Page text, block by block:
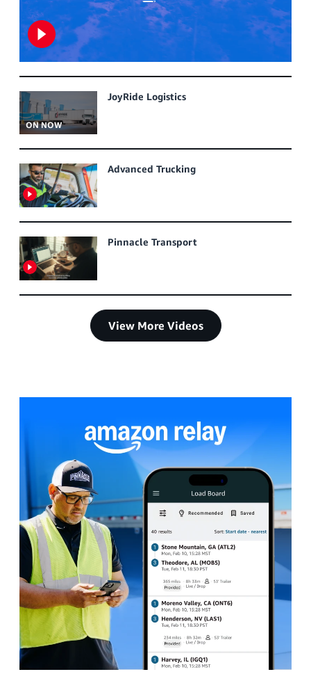
ON NOW
JoyRide Logistics
Advanced Trucking
Pinnacle Transport
View More Videos